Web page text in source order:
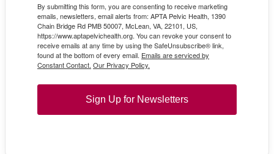
By submitting this form, you are consenting to receive marketing
emails, newsletters, email alerts from: APTA Pelvic Health, 1390
Chain Bridge Rd PMB 50007, McLean, VA, 22101, US,
https://www.aptapelvichealth.org. You can revoke your consent to
receive emails at any time by using the SafeUnsubscribe® link,
found at the bottom of every email. Emails are serviced by
Constant Contact. Our Privacy Policy.
Sign Up for Newsletters